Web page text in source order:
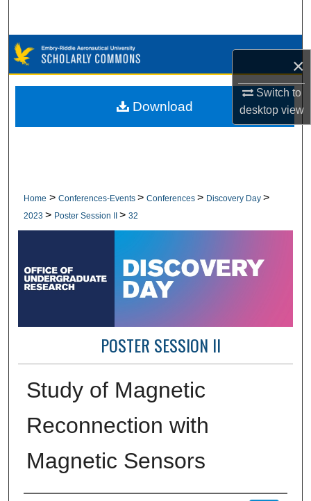
×
Switch to
desktopview
Browse Collections
My Account
Home > Conferences-Events > Conferences > Discovery Day >
2023 > Poster Session II > 32
POSTER SESSION II
Study of Magnetic
Reconnection with
Magnetic Sensors
Download